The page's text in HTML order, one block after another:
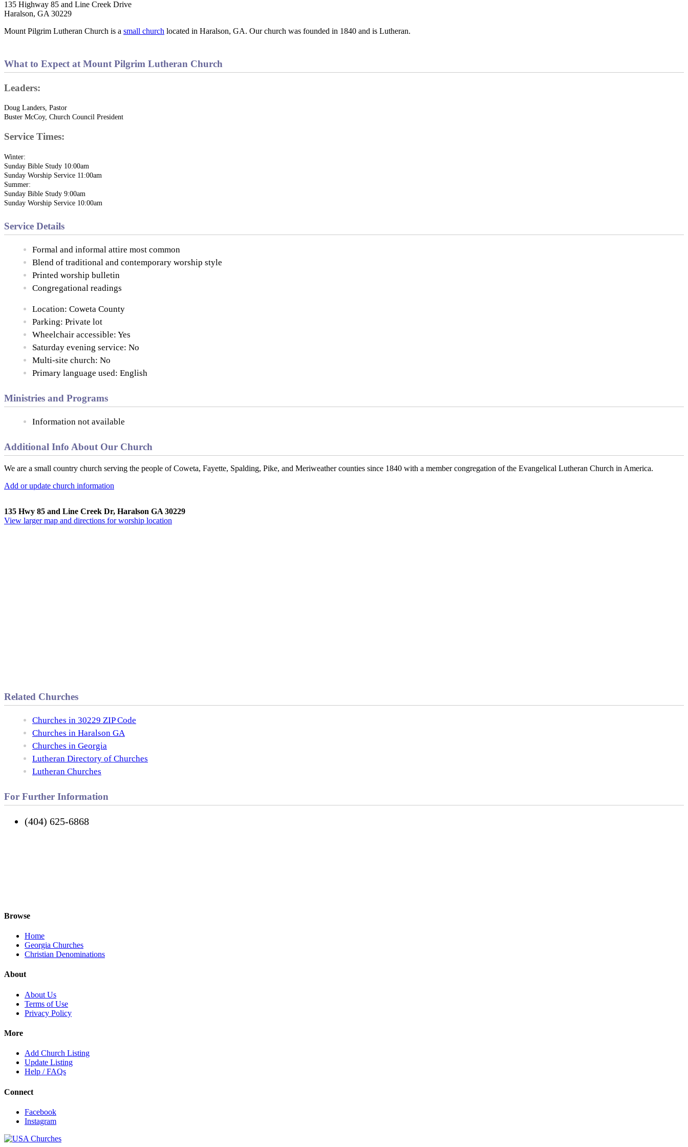
135 Highway 85 and Line Creek Drive
Haralson, GA 30229
Mount Pilgrim Lutheran Church is a small church located in Haralson, GA. Our church was founded in 1840 and is Lutheran.
What to Expect at Mount Pilgrim Lutheran Church
Leaders:
Doug Landers, Pastor
Buster McCoy, Church Council President
Service Times:
Winter:
Sunday Bible Study 10:00am
Sunday Worship Service 11:00am
Summer:
Sunday Bible Study 9:00am
Sunday Worship Service 10:00am
Service Details
Formal and informal attire most common
Blend of traditional and contemporary worship style
Printed worship bulletin
Congregational readings
Location: Coweta County
Parking: Private lot
Wheelchair accessible: Yes
Saturday evening service: No
Multi-site church: No
Primary language used: English
Ministries and Programs
Information not available
Additional Info About Our Church
We are a small country church serving the people of Coweta, Fayette, Spalding, Pike, and Meriweather counties since 1840 with a member congregation of the Evangelical Lutheran Church in America.
Add or update church information
135 Hwy 85 and Line Creek Dr, Haralson GA 30229
View larger map and directions for worship location
Related Churches
Churches in 30229 ZIP Code
Churches in Haralson GA
Churches in Georgia
Lutheran Directory of Churches
Lutheran Churches
For Further Information
(404) 625-6868
Browse
Home
Georgia Churches
Christian Denominations
About
About Us
Terms of Use
Privacy Policy
More
Add Church Listing
Update Listing
Help / FAQs
Connect
Facebook
Instagram